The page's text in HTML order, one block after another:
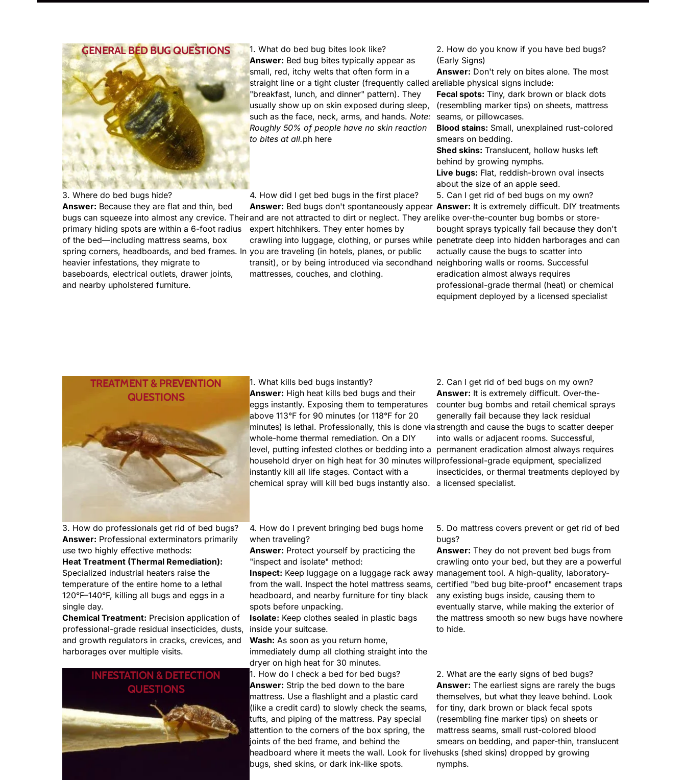
GENERAL BED BUG QUESTIONS
1. What do bed bug bites look like?
Answer: Bed bug bites typically appear as
small, red, itchy welts that often form in a
straight line or a tight cluster (frequently called a
"breakfast, lunch, and dinner" pattern). They
usually show up on skin exposed during sleep,
such as the face, neck, arms, and hands. Note:
Roughly 50% of people have no skin reaction
to bites at all.ph here
2. How do you know if you have bed bugs?
(Early Signs)
Answer: Don't rely on bites alone. The most
reliable physical signs include:
Fecal spots: Tiny, dark brown or black dots
(resembling marker tips) on sheets, mattress
seams, or pillowcases.
Blood stains: Small, unexplained rust-colored
smears on bedding.
Shed skins: Translucent, hollow husks left
behind by growing nymphs.
Live bugs: Flat, reddish-brown oval insects
about the size of an apple seed.
3. Where do bed bugs hide?
Answer: Because they are flat and thin, bed
bugs can squeeze into almost any crevice. Their
primary hiding spots are within a 6-foot radius
of the bed—including mattress seams, box
spring corners, headboards, and bed frames. In
heavier infestations, they migrate to
baseboards, electrical outlets, drawer joints,
and nearby upholstered furniture.
4. How did I get bed bugs in the first place?
Answer: Bed bugs don't spontaneously appear
and are not attracted to dirt or neglect. They are
expert hitchhikers. They enter homes by
crawling into luggage, clothing, or purses while
you are traveling (in hotels, planes, or public
transit), or by being introduced via secondhand
mattresses, couches, and clothing.
5. Can I get rid of bed bugs on my own?
Answer: It is extremely difficult. DIY treatments
like over-the-counter bug bombs or store-
bought sprays typically fail because they don't
penetrate deep into hidden harborages and can
actually cause the bugs to scatter into
neighboring walls or rooms. Successful
eradication almost always requires
professional-grade thermal (heat) or chemical
equipment deployed by a licensed specialist
TREATMENT & PREVENTION
QUESTIONS
1. What kills bed bugs instantly?
Answer: High heat kills bed bugs and their
eggs instantly. Exposing them to temperatures
above 113°F for 90 minutes (or 118°F for 20
minutes) is lethal. Professionally, this is done via
whole-home thermal remediation. On a DIY
level, putting infested clothes or bedding into a
household dryer on high heat for 30 minutes will
instantly kill all life stages. Contact with a
chemical spray will kill bed bugs instantly also.
2. Can I get rid of bed bugs on my own?
Answer: It is extremely difficult. Over-the-
counter bug bombs and retail chemical sprays
generally fail because they lack residual
strength and cause the bugs to scatter deeper
into walls or adjacent rooms. Successful,
permanent eradication almost always requires
professional-grade equipment, specialized
insecticides, or thermal treatments deployed by
a licensed specialist.
3. How do professionals get rid of bed bugs?
Answer: Professional exterminators primarily
use two highly effective methods:
Heat Treatment (Thermal Remediation):
Specialized industrial heaters raise the
temperature of the entire home to a lethal
120°F–140°F, killing all bugs and eggs in a
single day.
Chemical Treatment: Precision application of
professional-grade residual insecticides, dusts,
and growth regulators in cracks, crevices, and
harborages over multiple visits.
4. How do I prevent bringing bed bugs home
when traveling?
Answer: Protect yourself by practicing the
"inspect and isolate" method:
Inspect: Keep luggage on a luggage rack away
from the wall. Inspect the hotel mattress seams,
headboard, and nearby furniture for tiny black
spots before unpacking.
Isolate: Keep clothes sealed in plastic bags
inside your suitcase.
Wash: As soon as you return home,
immediately dump all clothing straight into the
dryer on high heat for 30 minutes.
5. Do mattress covers prevent or get rid of bed
bugs?
Answer: They do not prevent bed bugs from
crawling onto your bed, but they are a powerful
management tool. A high-quality, laboratory-
certified "bed bug bite-proof" encasement traps
any existing bugs inside, causing them to
eventually starve, while making the exterior of
the mattress smooth so new bugs have nowhere
to hide.
INFESTATION & DETECTION
QUESTIONS
1. How do I check a bed for bed bugs?
Answer: Strip the bed down to the bare
mattress. Use a flashlight and a plastic card
(like a credit card) to slowly check the seams,
tufts, and piping of the mattress. Pay special
attention to the corners of the box spring, the
joints of the bed frame, and behind the
headboard where it meets the wall. Look for live
bugs, shed skins, or dark ink-like spots.
2. What are the early signs of bed bugs?
Answer: The earliest signs are rarely the bugs
themselves, but what they leave behind. Look
for tiny, dark brown or black fecal spots
(resembling fine marker tips) on sheets or
mattress seams, small rust-colored blood
smears on bedding, and paper-thin, translucent
husks (shed skins) dropped by growing
nymphs.